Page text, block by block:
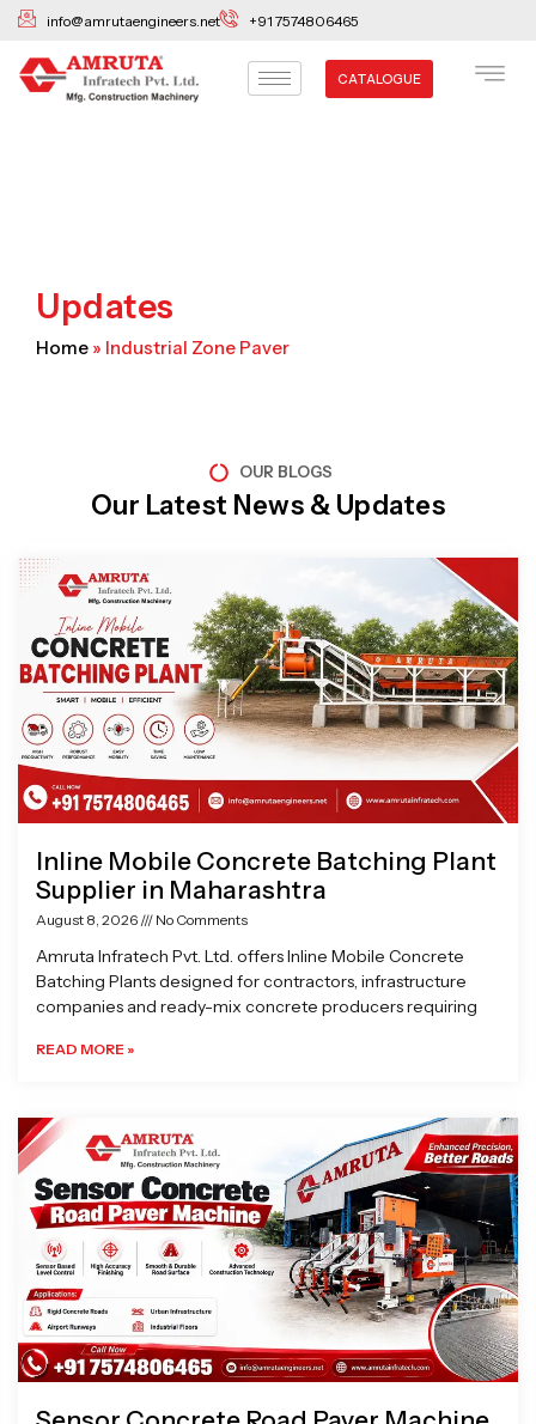
Skip
content
info@amrutaengineers.net +91 7574806465
CATALOGUE
Updates
Home » Industrial Zone Paver
OUR BLOGS
Our Latest News & Updates
Inline Mobile Concrete Batching Plant
Supplier in Maharashtra
August 8, 2026 No Comments
Amruta Infratech Pvt. Ltd. offers Inline Mobile Concrete
Batching Plants designed for contractors, infrastructure
companies and ready-mix concrete producers requiring
READ MORE »